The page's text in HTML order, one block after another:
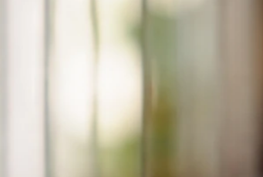
Why Is My Bird Puffed Up and Shaking? What to
Balance And Movement